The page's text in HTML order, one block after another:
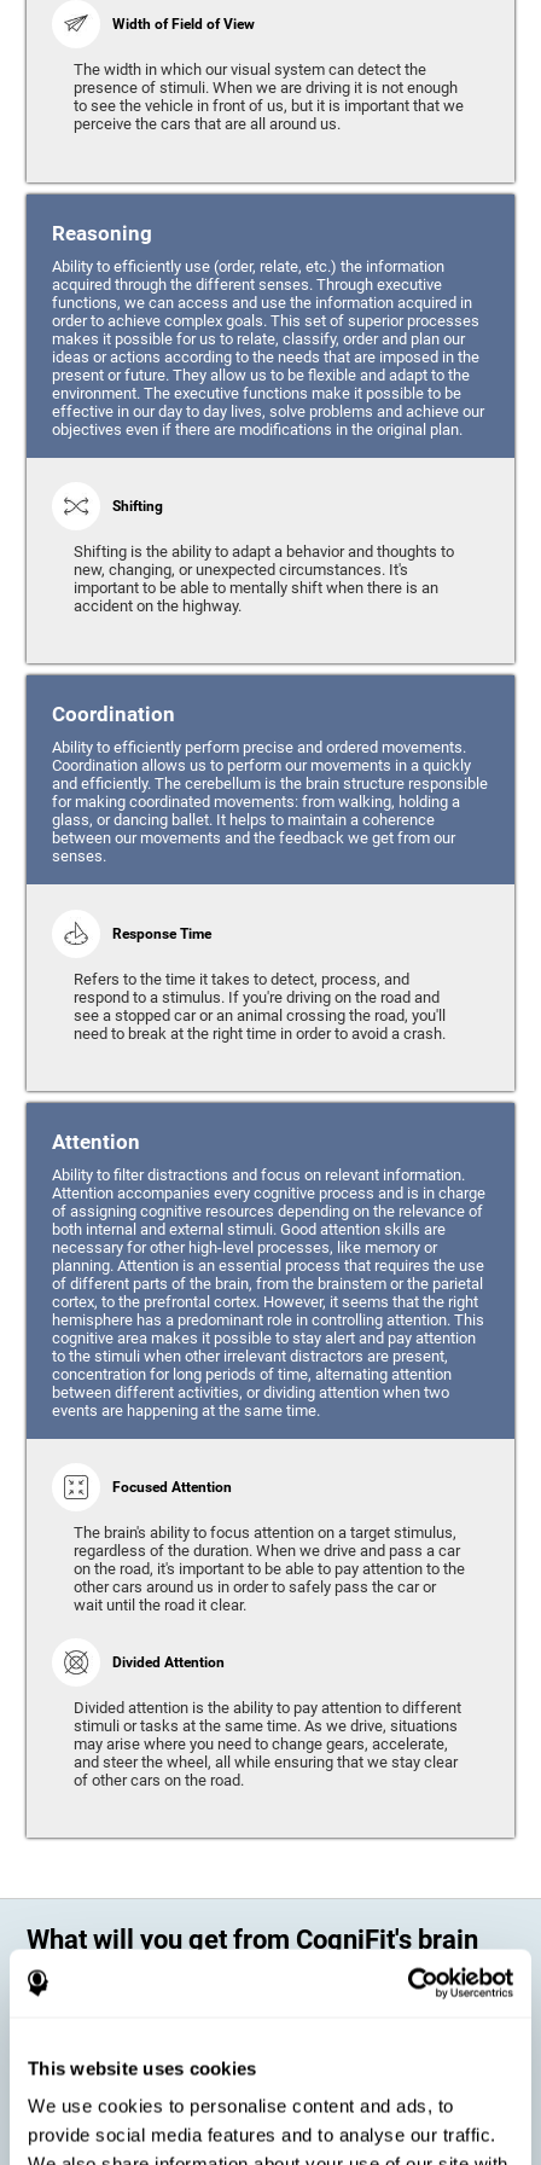
This website uses cookies
We use cookies to personalise content and ads, to
provide social media features and to analyse our traffic.
Width of Field of View
The width in which our visual system can detect the
presence of stimuli. When we are driving it is not enough
to see the vehicle in front of us, but it is important that we
perceive the cars that are all around us.
Reasoning
Ability to efficiently use (order, relate, etc.) the information
acquired through the different senses. Through executive
functions, we can access and use the information acquired in
order to achieve complex goals. This set of superior processes
makes it possible for us to relate, classify, order and plan our
ideas or actions according to the needs that are imposed in the
present or future. They allow us to be flexible and adapt to the
environment. The executive functions make it possible to be
effective in our day to day lives, solve problems and achieve our
objectives even if there are modifications in the original plan.
Shifting
Shifting is the ability to adapt a behavior and thoughts to
new, changing, or unexpected circumstances. It's
important to be able to mentally shift when there is an
accident on the highway.
Coordination
Ability to efficiently perform precise and ordered movements.
Coordination allows us to perform our movements in a quickly
and efficiently. The cerebellum is the brain structure responsible
for making coordinated movements: from walking, holding a
glass, or dancing ballet. It helps to maintain a coherence
between our movements and the feedback we get from our
senses.
Response Time
Refers to the time it takes to detect, process, and
respond to a stimulus. If you're driving on the road and
see a stopped car or an animal crossing the road, you'll
need to break at the right time in order to avoid a crash.
Attention
Ability to filter distractions and focus on relevant information.
Attention accompanies every cognitive process and is in charge
of assigning cognitive resources depending on the relevance of
both internal and external stimuli. Good attention skills are
necessary for other high-level processes, like memory or
planning. Attention is an essential process that requires the use
of different parts of the brain, from the brainstem or the parietal
cortex, to the prefrontal cortex. However, it seems that the right
hemisphere has a predominant role in controlling attention. This
cognitive area makes it possible to stay alert and pay attention
to the stimuli when other irrelevant distractors are present,
concentration for long periods of time, alternating attention
between different activities, or dividing attention when two
events are happening at the same time.
Focused Attention
The brain's ability to focus attention on a target stimulus,
regardless of the duration. When we drive and pass a car
on the road, it's important to be able to pay attention to the
other cars around us in order to safely pass the car or
wait until the road it clear.
Divided Attention
Divided attention is the ability to pay attention to different
stimuli or tasks at the same time. As we drive, situations
may arise where you need to change gears, accelerate,
and steer the wheel, all while ensuring that we stay clear
of other cars on the road.
What will you get from CogniFit's brain
training?
distances, while others may have trouble have the opposite problem.
differences into account and offers a personalized training program
adapted to every user.